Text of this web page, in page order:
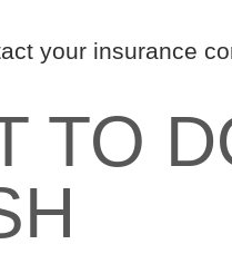
your insurance
TO